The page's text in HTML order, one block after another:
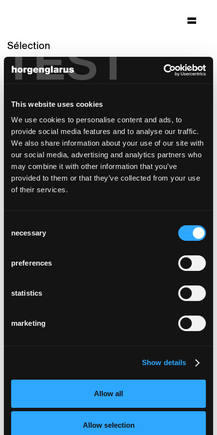
TEST
This website uses cookies
We use cookies to personalise content and ads, to
provide social media features and to analyse our traffic.
We also share information about your use of our site with
our social media, advertising and analytics partners who
may combine it with other information that you’ve
provided to them or that they’ve collected from your use
of their services.
Selection
necessary
preferences
statistics
marketing
Show details
Allow all
Allow selection
Sélection
jungfraujoch - top of
europe
Architecture: Von Allmen Architekten AG
Interlaken
Photo: Cedric Christopher Merkli
modèle de chaise:Lyra Szena
Modèle de tabouret de bar:Lyra